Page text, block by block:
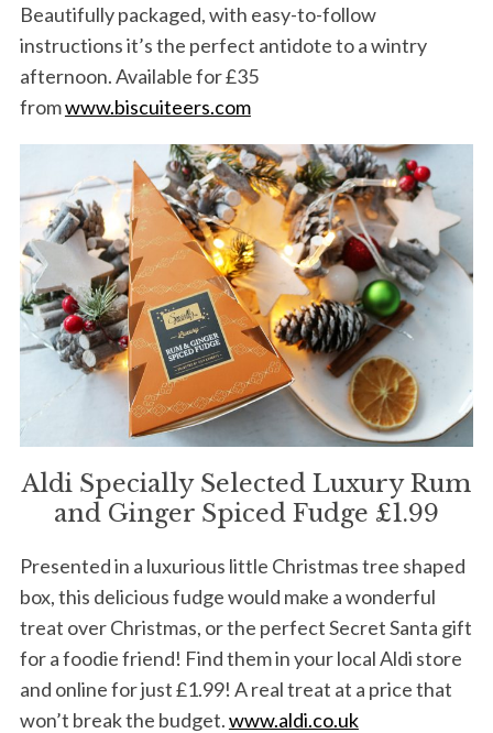
Beautifully packaged, with easy-to-follow
instructions it’s the perfect antidote to a wintry
afternoon. Available for £35
fromwww.biscuiteers.com
Aldi Specially Selected Luxury Rum
and Ginger Spiced Fudge £1.99
Presented in a luxurious little Christmas tree shaped
box, this delicious fudge would make a wonderful
treat over Christmas, or the perfect Secret Santa gift
for a foodie friend! Find them in your local Aldi store
and online for just £1.99! A real treat at a price that
won’t break the budget.www.aldi.co.uk
: